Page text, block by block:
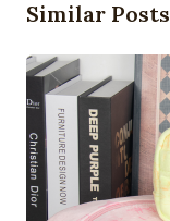
Similar Posts